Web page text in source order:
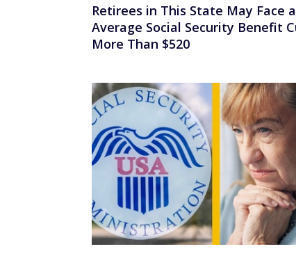
Retirees in This State May Face
Average Social Security Benefit
More Than $520